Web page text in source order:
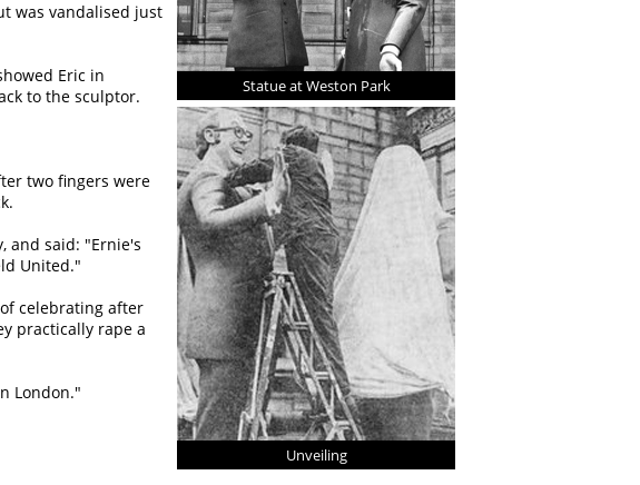
Statue at Weston Park
Unveiling
was vandalised just
Eric in
to the sculptor.
two fingers were
and said: "Ernie's
United."
celebrating after
practically rape a
London."